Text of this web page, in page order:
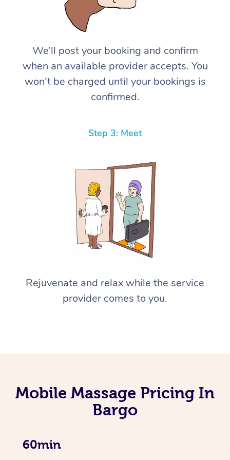
We’ll post your booking and confirm
when an available provider accepts. You
won’t be charged until your bookings is
confirmed.
Step 3: Meet
Rejuvenate and relax while the service
provider comes to you.
Mobile Massage Pricing In
Bargo
60min